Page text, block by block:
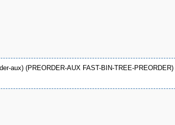
aux) (PREORDER-AUX FAST-BIN-TREE-